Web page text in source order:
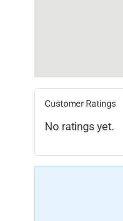
Customer Ratings
No ratings yet.